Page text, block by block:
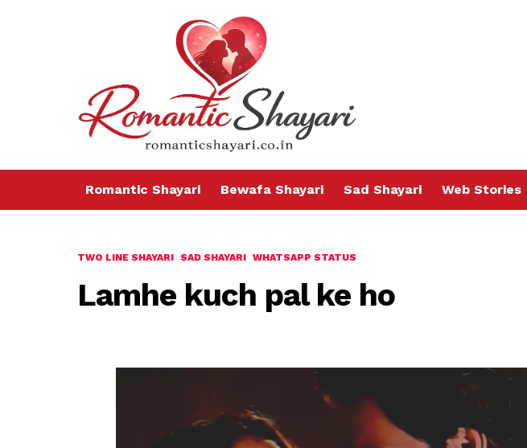
Romantic Shayari Bewafa Shayari Sad Shayari Web Stories
TWO LINE SHAYARI SAD SHAYARI WHATSAPP STATUS
Lamhe kuch pal ke ho